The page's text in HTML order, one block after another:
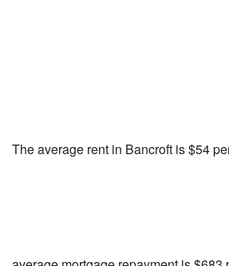
The average rent in Bancroft is $54